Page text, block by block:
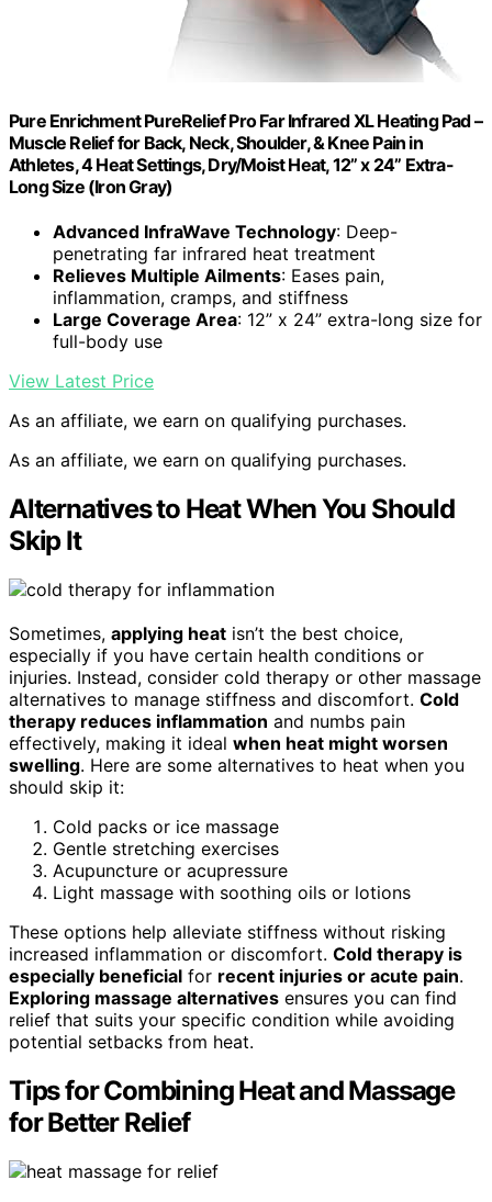
Pure Enrichment PureRelief Pro Far Infrared XL Heating Pad –
Muscle Relief for Back, Neck, Shoulder, & Knee Pain in
Athletes, 4 Heat Settings, Dry/Moist Heat, 12” x 24” Extra-
Long Size (Iron Gray)
Advanced InfraWave Technology: Deep-
penetrating far infrared heat treatment
Relieves Multiple Ailments: Eases pain,
inflammation, cramps, and stiffness
Large Coverage Area: 12” x 24” extra-long size for
full-body use
View Latest Price
As an affiliate, we earn on qualifying purchases.
As an affiliate, we earn on qualifying purchases.
Alternatives to Heat When You Should
Skip It
Sometimes, applying heat isn’t the best choice,
especially if you have certain health conditions or
injuries. Instead, consider cold therapy or other massage
alternatives to manage stiffness and discomfort. Cold
therapy reduces inflammation and numbs pain
effectively, making it ideal when heat might worsen
swelling. Here are some alternatives to heat when you
should skip it:
Cold packs or ice massage
Gentle stretching exercises
Acupuncture or acupressure
Light massage with soothing oils or lotions
These options help alleviate stiffness without risking
increased inflammation or discomfort. Cold therapy is
especially beneficial for recent injuries or acute pain.
Exploring massage alternatives ensures you can find
relief that suits your specific condition while avoiding
potential setbacks from heat.
Tips for Combining Heat and Massage
for Better Relief